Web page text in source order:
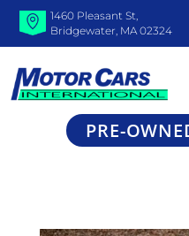
1460 Pleasant St,
Bridgewater, MA 02324
PRE-